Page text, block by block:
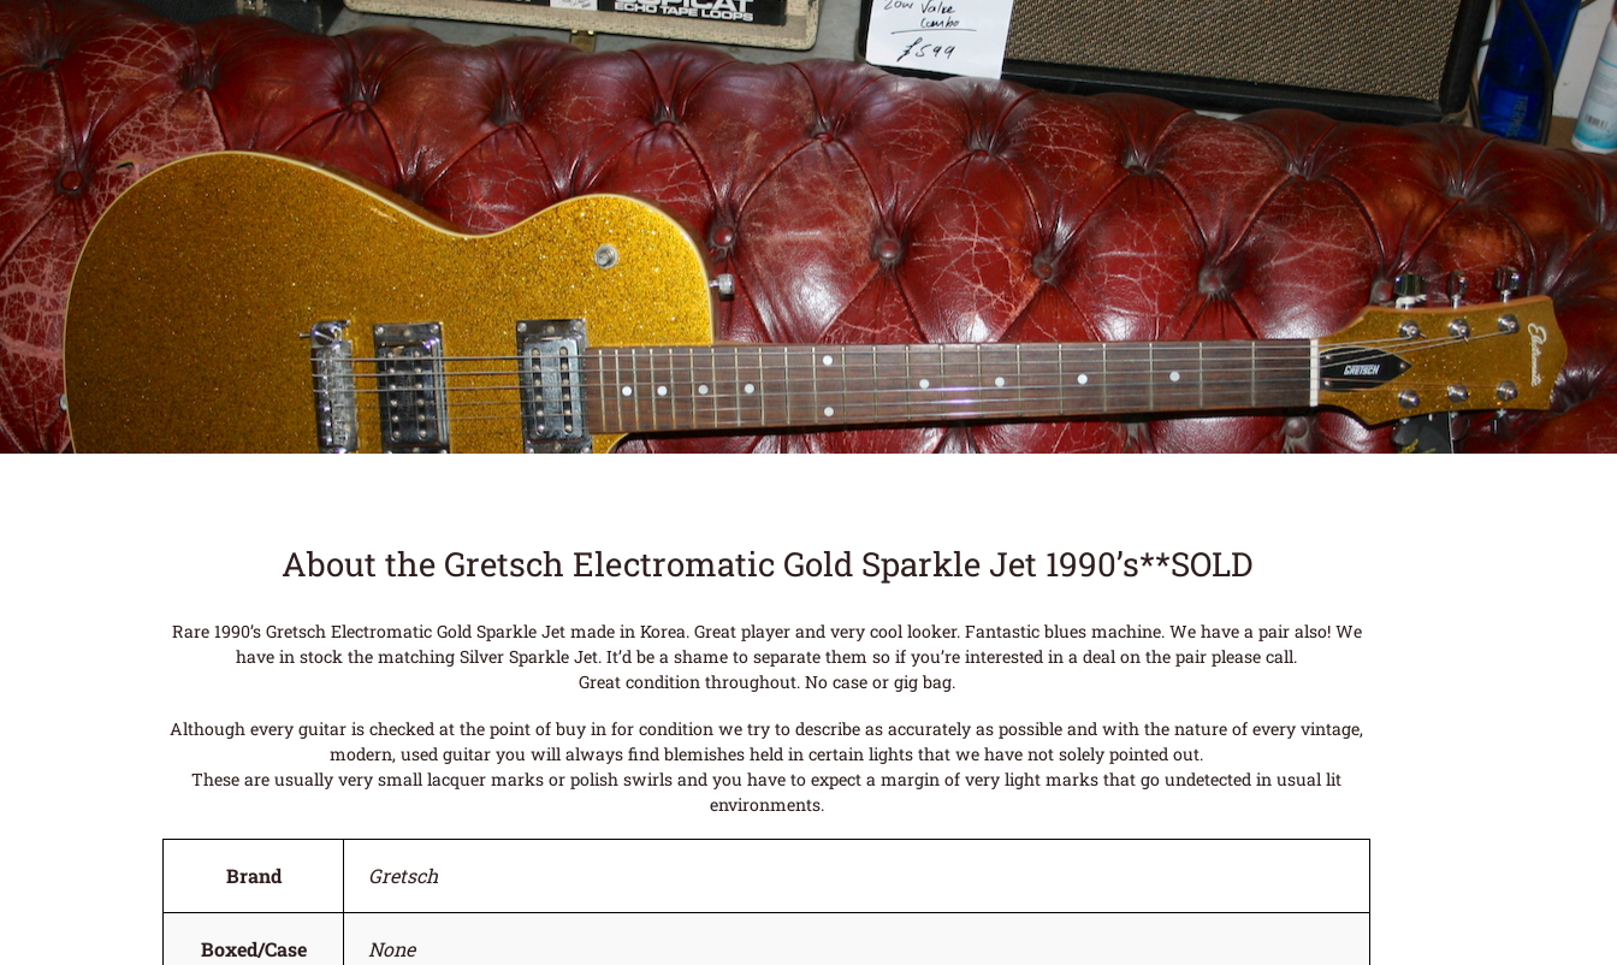
About the Gretsch Electromatic Gold Sparkle Jet 1990’s**SOLD
Rare 1990’s Gretsch Electromatic Gold Sparkle Jet made in Korea. Great player and very cool looker. Fantastic blues machine. We have a pair also! We
have in stock the matching Silver Sparkle Jet. It’d be a shame to separate them so if you’re interested in a deal on the pair please call.
Great condition throughout. No case or gig bag.
Although every guitar is checked at the point of buy in for condition we try to describe as accurately as possible and with the nature of every vintage,
modern, used guitar you will always find blemishes held in certain lights that we have not solely pointed out.
These are usually very small lacquer marks or polish swirls and you have to expect a margin of very light marks that go undetected in usual lit
environments.
Brand Gretsch
Boxed/Case None